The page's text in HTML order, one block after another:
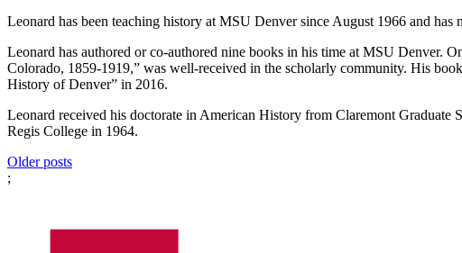
Leonard has been teaching history at MSU Denver since August 1966 and
Leonard has authored or co-authored nine books in his time at MSU Denver.
Colorado, 1859-1919,” was well-received in the scholarly community. His
History of Denver” in 2016.
Leonard received his doctorate in American History from Claremont
Regis College in 1964.
Posts
navigation
Older posts
;